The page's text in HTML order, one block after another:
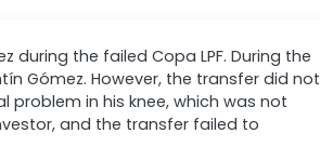
during the failed Copa LPF. During the
Gómez. However, the transfer did not
problem in his knee, which was not
and the transfer failed to